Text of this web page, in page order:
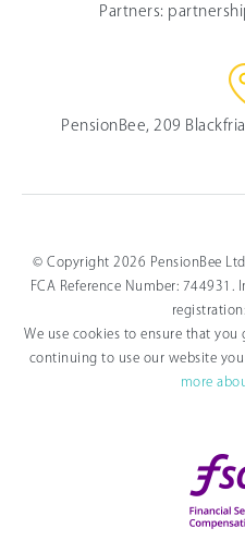
Partners:
PensionBee, 209
© Copyright 2026 PensionBee
FCA Reference Number:
We use cookies to ensure that you
continuing to use our website you
more